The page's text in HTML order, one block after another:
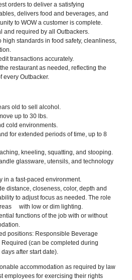
orders to deliver a satisfying
delivers food and beverages, and
to WOW a customer is complete.
and required by all Outbackers.
high standards in food safety, cleanliness,
transactions accurately.
restaurant as needed, reflecting the
every Outbacker.
old to sell alcohol.
up to 30 lbs.
cold environments.
for extended periods of time, up to 8
kneeling, squatting, and stooping.
glassware, utensils,and technology
in a fast-paced environment.
distance, closeness, color, depth and
to adjust focus as needed. The role
with low or dim lighting.
functions of the job with or without
positions: Responsible Beverage
(can be completed during
after start date).
accommodation as required by law
employees for exercising their rights